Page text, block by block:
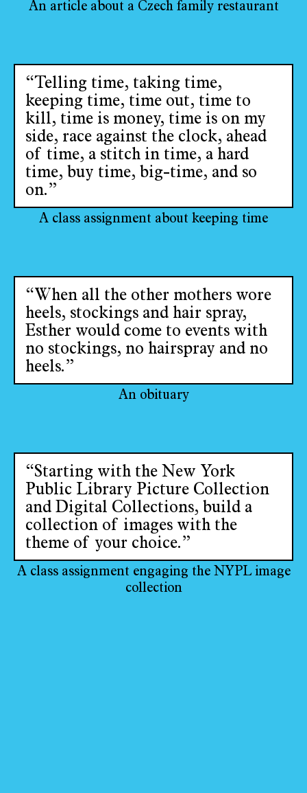
An article about a Czech family restaurant
“Telling time, taking time,
keeping time, time out, time to
kill, time is money, time is on my
side, race against the clock, ahead
of time, a stitch in time, a hard
time, buy time, big-time, and so
on.”
A class assignment about keeping time
“When all the other mothers wore
heels, stockings and hair spray,
Esther would come to events with
no stockings, no hairspray and no
heels.”
An obituary
“Starting with the New York
Public Library Picture Collection
and Digital Collections, build a
collection of images with the
theme of your choice.”
A class assignment engaging the NYPL image
collection